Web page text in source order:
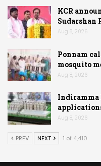
KCR
Sudarshan
Aug 8, 2026
Ponnam
mosquito
Aug 8, 2026
Indiramma
Aug 8, 2026
PREV NEXT 1 of 4,410